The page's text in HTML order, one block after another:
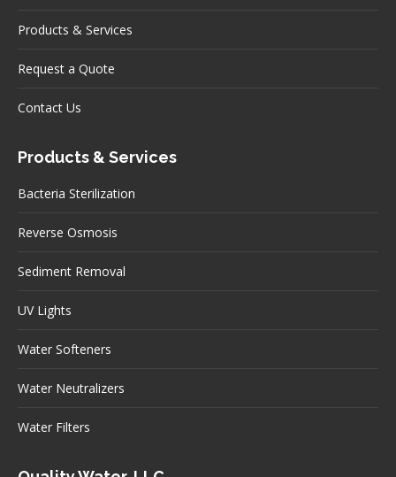
Products & Services
Request a Quote
Contact Us
Products & Services
Bacteria Sterilization
Reverse Osmosis
Sediment Removal
UV Lights
Water Softeners
Water Neutralizers
Water Filters